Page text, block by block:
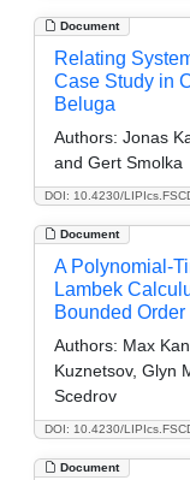
Document
DOI: 10.4230/
Relating
Case Study in
Beluga
Authors: Jonas
and Gert Smolka
Document
DOI: 10.4230/
A Polynomial-
Lambek
Bounded Order
Authors: Max
Kuznetsov, Glyn
Scedrov
Document